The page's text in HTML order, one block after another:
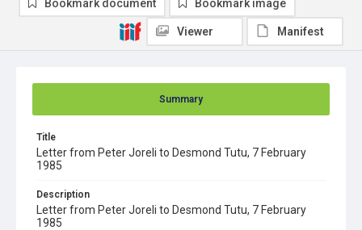
Summary
Title
Letter from Peter Joreli to Desmond Tutu, 7 February
1985
Description
Letter from Peter Joreli to Desmond Tutu, 7 February
1985
Bookmark document Bookmark image
Viewer Manifest